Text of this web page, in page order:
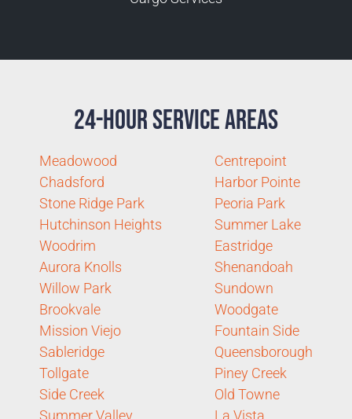
24-Hour Service Areas
Meadowood
Chadsford
Stone Ridge Park
Hutchinson Heights
Woodrim
Aurora Knolls
Willow Park
Brookvale
Mission Viejo
Sableridge
Tollgate
Side Creek
Summer Valley
Centrepoint
Harbor Pointe
Peoria Park
Summer Lake
Eastridge
Shenandoah
Sundown
Woodgate
Fountain Side
Queensborough
Piney Creek
Old Towne
La Vista